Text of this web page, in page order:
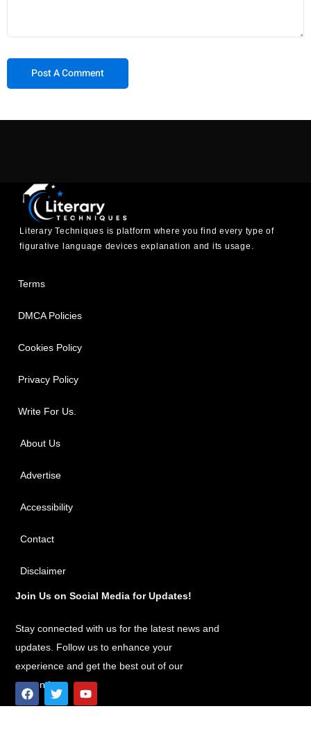
Literary Techniques is platform where you find every type of
figurative language devices explanation and its usage.
Terms
DMCA Policies
Cookies Policy
Privacy Policy
Write For Us.
About Us
Advertise
Accessibility
Contact
Disclaimer
Join Us on Social Media for Updates!
Stay connected with us for the latest news and
updates. Follow us to enhance your
experience and get the best out of our
content!